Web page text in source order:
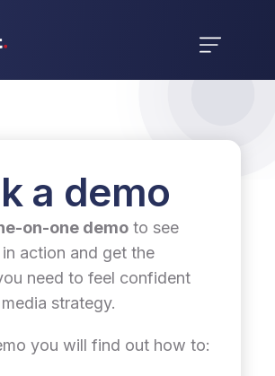
a demo
on-one demo to see
action and get the
need to feel confident
strategy.
you will find out how to: